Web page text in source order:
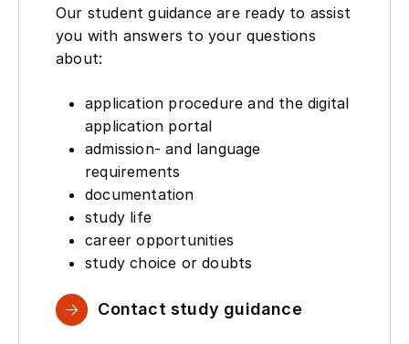
Our student guidance are ready to assist
you with answers to your questions
about:
application procedure and the digital
application portal
admission- and language
requirements
documentation
study life
career opportunities
study choice or doubts
Contact study guidance